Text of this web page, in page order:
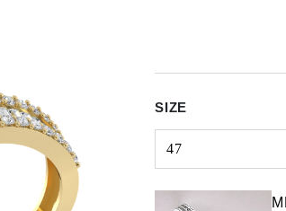
SIZE
47